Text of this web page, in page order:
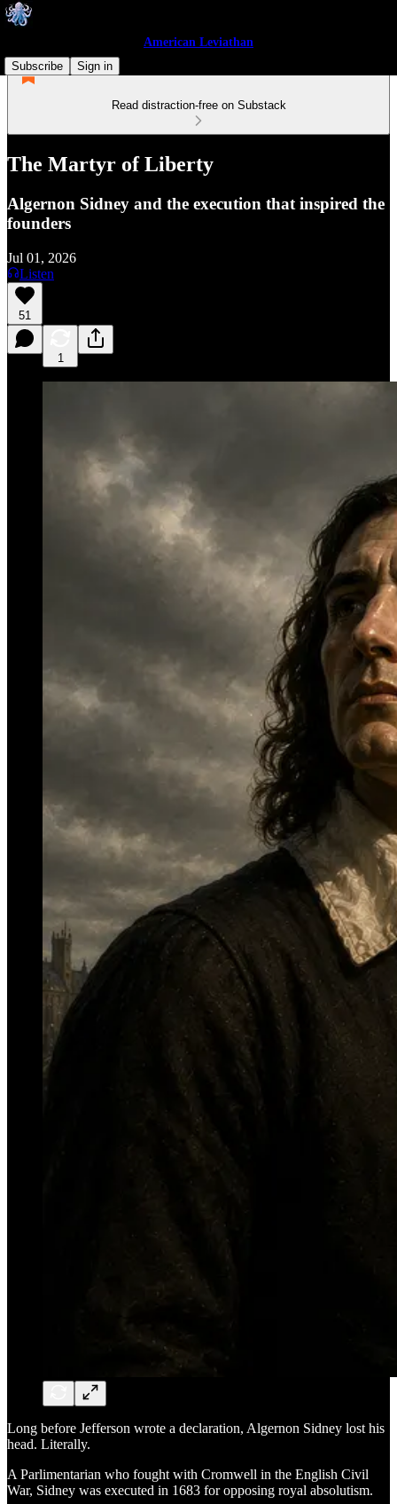
American Leviathan
Subscribe
Sign in
Read distraction-free on Substack
The Martyr of Liberty
Algernon Sidney and the execution that inspired the
founders
Jul 01, 2026
Listen
51
1
Long before Jefferson wrote a declaration, Algernon Sidney lost his
head. Literally.
A Parlimentarian who fought with Cromwell in the English Civil
War, Sidney was executed in 1683 for opposing royal absolutism.